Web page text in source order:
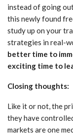
instead of going
this newly found
study up on your
strategies in real-
better time to
exciting time to
Closing thoughts:
Like it or not, the
they have
markets are one